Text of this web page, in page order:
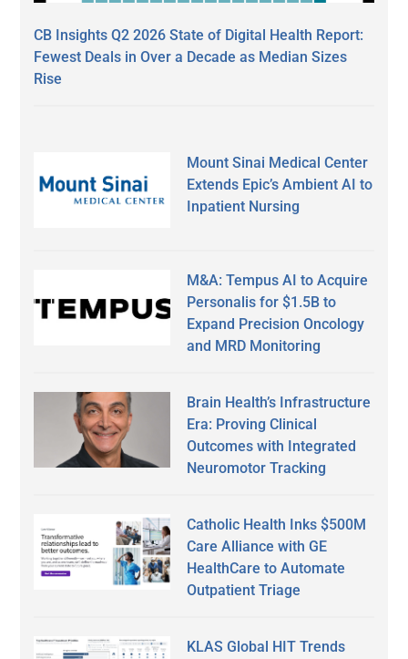
CB Insights Q2 2026 State of Digital Health Report:
Fewest Deals in Over a Decade as Median Sizes
Rise
Mount Sinai Medical Center
Extends Epic’s Ambient AI to
Inpatient Nursing
M&A: Tempus AI to Acquire
Personalis for $1.5B to
Expand Precision Oncology
and MRD Monitoring
Brain Health’s Infrastructure
Era: Proving Clinical
Outcomes with Integrated
Neuromotor Tracking
Catholic Health Inks $500M
Care Alliance with GE
HealthCare to Automate
Outpatient Triage
KLAS Global HIT Trends